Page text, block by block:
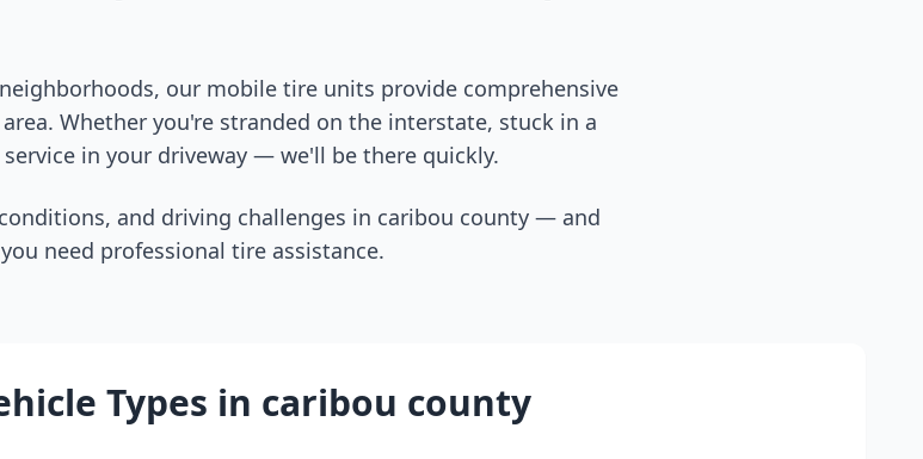
our mobile tire units provide comprehensive
area. Whether you're stranded on the interstate, stuck in a
in your driveway — we'll be there quickly.
and driving challenges in caribou county — and
need professional tire assistance.
Types in caribou county